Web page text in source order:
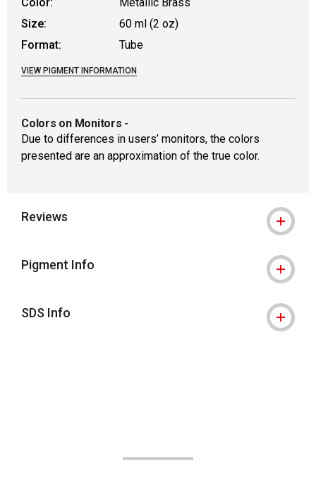
Size:
60 ml (2 oz)
Format:
Tube
VIEW PIGMENT INFORMATION
Colors on Monitors -
Due to differences in users’ monitors, the colors
presented are an approximation of the true color.
Reviews
Pigment Info
SDS Info